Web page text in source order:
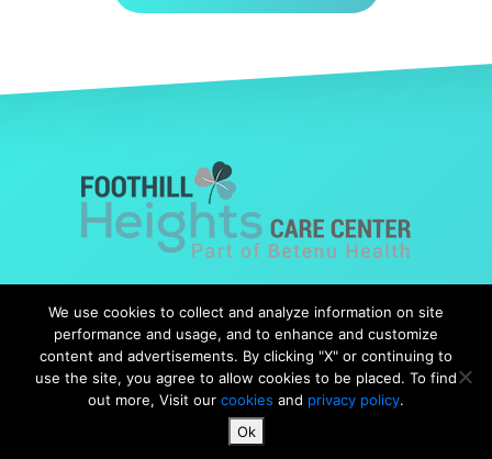
Marketing
Notice of Nondiscrimination | Notice of Availability
Notice of Privacy Practices
We use cookies to collect and analyze information on site
performance and usage, and to enhance and customize
content and advertisements. By clicking "X" or continuing to
use the site, you agree to allow cookies to be placed. To find
out more, Visit our cookies and privacy policy.
Ok